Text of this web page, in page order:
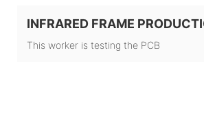
INFRARED FRAME
This worker is testing the PCB